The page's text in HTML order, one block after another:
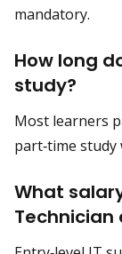
mandatory.
How long
study?
Most learners
part‑time
What
Technician